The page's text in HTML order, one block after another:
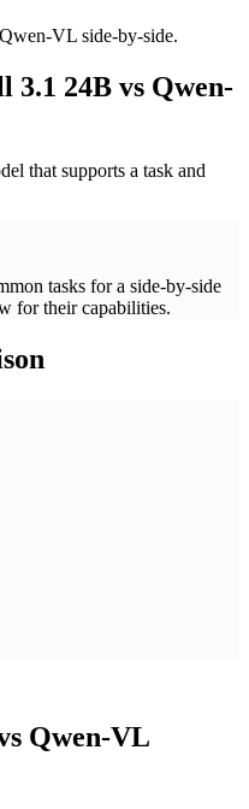
VL side-by-side.
3.1 24B vs Qwen-
that supports a task and
tasks for a side-by-side
for their capabilities.
Qwen-VL